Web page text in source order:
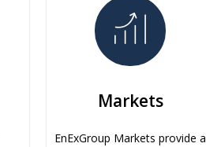
Markets
EnExGroup Markets provide a